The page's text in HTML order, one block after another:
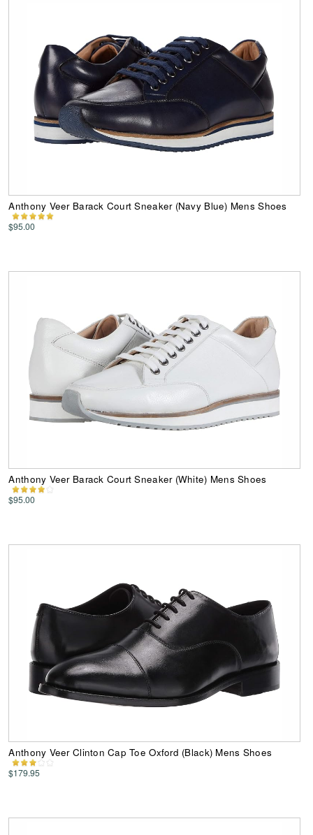
Anthony Veer Barack Court Sneaker (Navy Blue) Mens Shoes
$95.00
Anthony Veer Barack Court Sneaker (White) Mens Shoes
$95.00
Anthony Veer Clinton Cap Toe Oxford (Black) Mens Shoes
$179.95